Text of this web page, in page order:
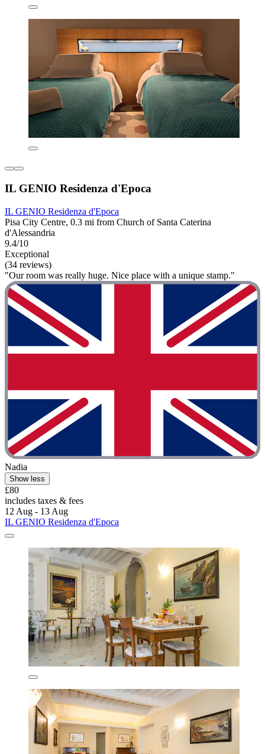
IL GENIO Residenza d'Epoca
IL GENIO Residenza d'Epoca
Pisa City Centre, 0.3 mi from Church of Santa Caterina
d'Alessandria
9.4/10
Exceptional
(34 reviews)
"Our room was really huge. Nice place with a unique stamp."
Nadia
Show less
£80
includes taxes & fees
12 Aug - 13 Aug
IL GENIO Residenza d'Epoca